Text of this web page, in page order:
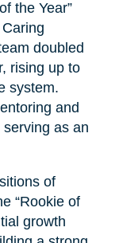
the Year”
doubled
rising up to
system.
and
as an
of
“Rookie of
growth